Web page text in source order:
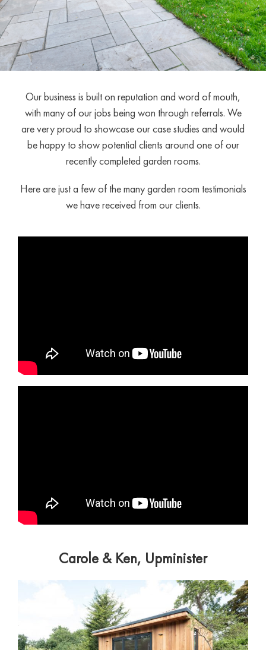
Our business is built on reputation and word of mouth,
with many of our jobs being won through referrals. We
are very proud to showcase our case studies and would
be happy to show potential clients around one of our
recently completed garden rooms.
Here are just a few of the many garden room testimonials
we have received from our clients.
Carole & Ken, Upminister